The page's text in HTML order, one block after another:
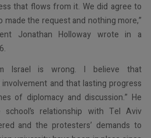
that flows from it. We did agree to
the request and nothing more,”
Jonathan Holloway wrote in a
Israel is wrong. I believe that
and that lasting progress
of diplomacy and discussion.” He
relationship with Tel Aviv
and the protesters’ demands to